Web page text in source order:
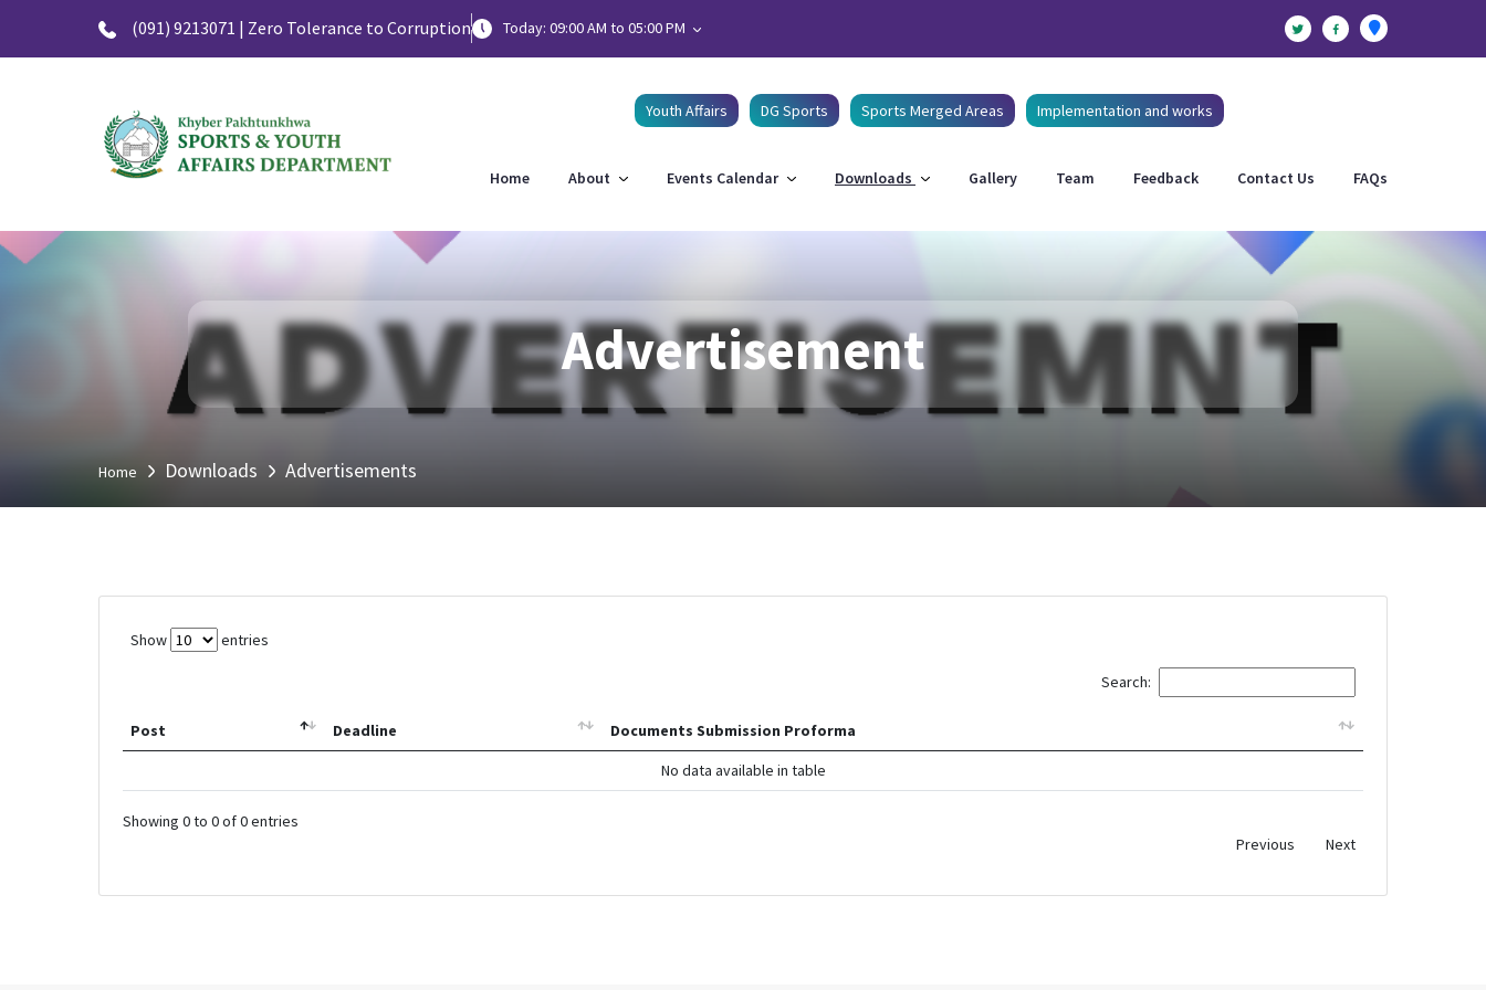
(091) 9213071 | Zero Tolerance to Corruption Today: 09:00 AM to 05:00 PM
Youth Affairs DG Sports Sports Merged Areas Implementation and works
Home About Events Calendar Downloads Gallery Team Feedback Contact Us FAQs
Advertisement
Home Downloads Advertisements
Show entries
Search:
Post Deadline
Documents Submission Proforma
No data available in table
Showing 0 to 0 of 0 entries
Previous
Next